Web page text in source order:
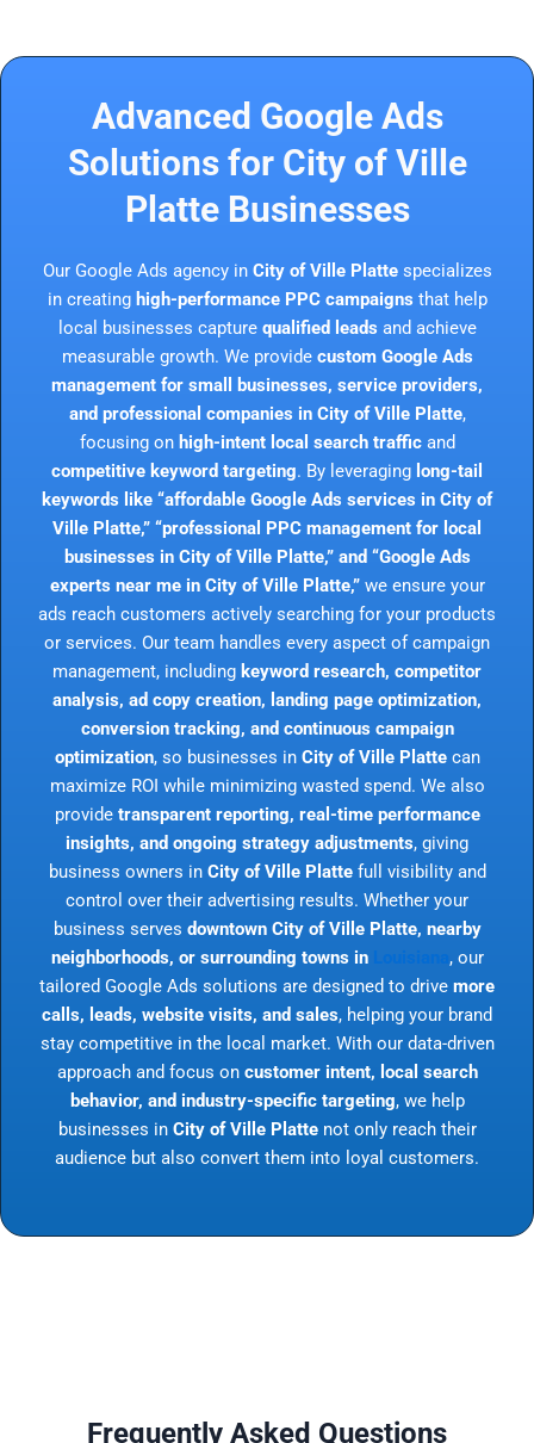
Advanced Google Ads
Solutions for City of Ville
Platte Businesses
Our Google Ads agency in City of Ville Plattespecializes
in creating high-performance PPC campaigns that help
local businesses capture qualified leads and achieve
measurable growth. We provide custom Google Ads
management for small businesses, service providers,
and professional companies in City of Ville Platte,
focusing on high-intent local search trafficand
competitive keyword targeting. By leveraging long-tail
keywords like “affordable Google Ads services in City of
Ville Platte,” “professional PPC management for local
businesses in City of Ville Platte,” and “Google Ads
experts near me in City of Ville Platte,”we ensure your
ads reach customers actively searching for your products
or services. Our team handles every aspect of campaign
management, including keyword research, competitor
analysis, ad copy creation, landing page optimization,
conversion tracking, and continuous campaign
optimization, so businesses in City of Ville Plattecan
maximize ROI while minimizing wasted spend. We also
provide transparent reporting, real-time performance
insights, and ongoing strategy adjustments, giving
business owners in City of Ville Plattefull visibility and
control over their advertising results. Whether your
business serves downtown City of Ville Platte, nearby
neighborhoods, or surrounding towns in
, our
tailored Google Ads solutions are designed to drive more
calls, leads, website visits, and sales, helping your brand
stay competitive in the local market. With our data-driven
approach and focus on customer intent, local search
behavior, and industry-specific targeting, we help
businesses in City of Ville Plattenot only reach their
audience but also convert them into loyal customers.
Frequently Asked Questions